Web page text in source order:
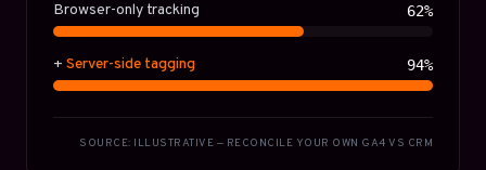
Browser-only tracking 62%
+ Server-side tagging 94%
SOURCE: ILLUSTRATIVE — RECONCILE YOUR OWN GA4 VS CRM